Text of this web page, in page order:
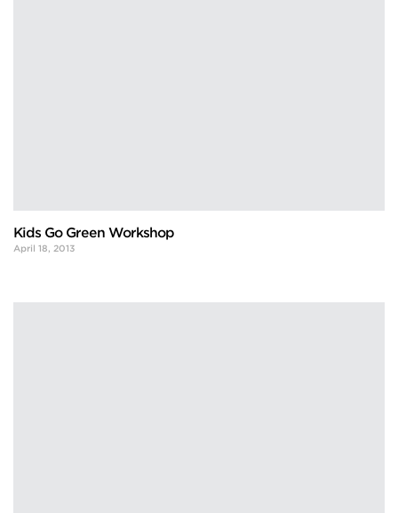
Kids Go Green Workshop
April 18, 2013